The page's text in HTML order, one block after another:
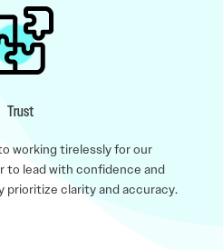
Trust
working tirelessly for our
to lead with confidence and
clarity and accuracy.